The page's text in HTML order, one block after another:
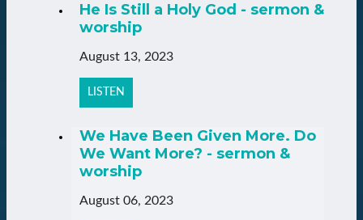
He Is Still a Holy God - sermon &
worship
August 13, 2023
LISTEN
We Have Been Given More. Do
We Want More? - sermon &
worship
August 06, 2023